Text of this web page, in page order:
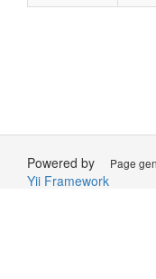
Page
Powered by
Yii Framework